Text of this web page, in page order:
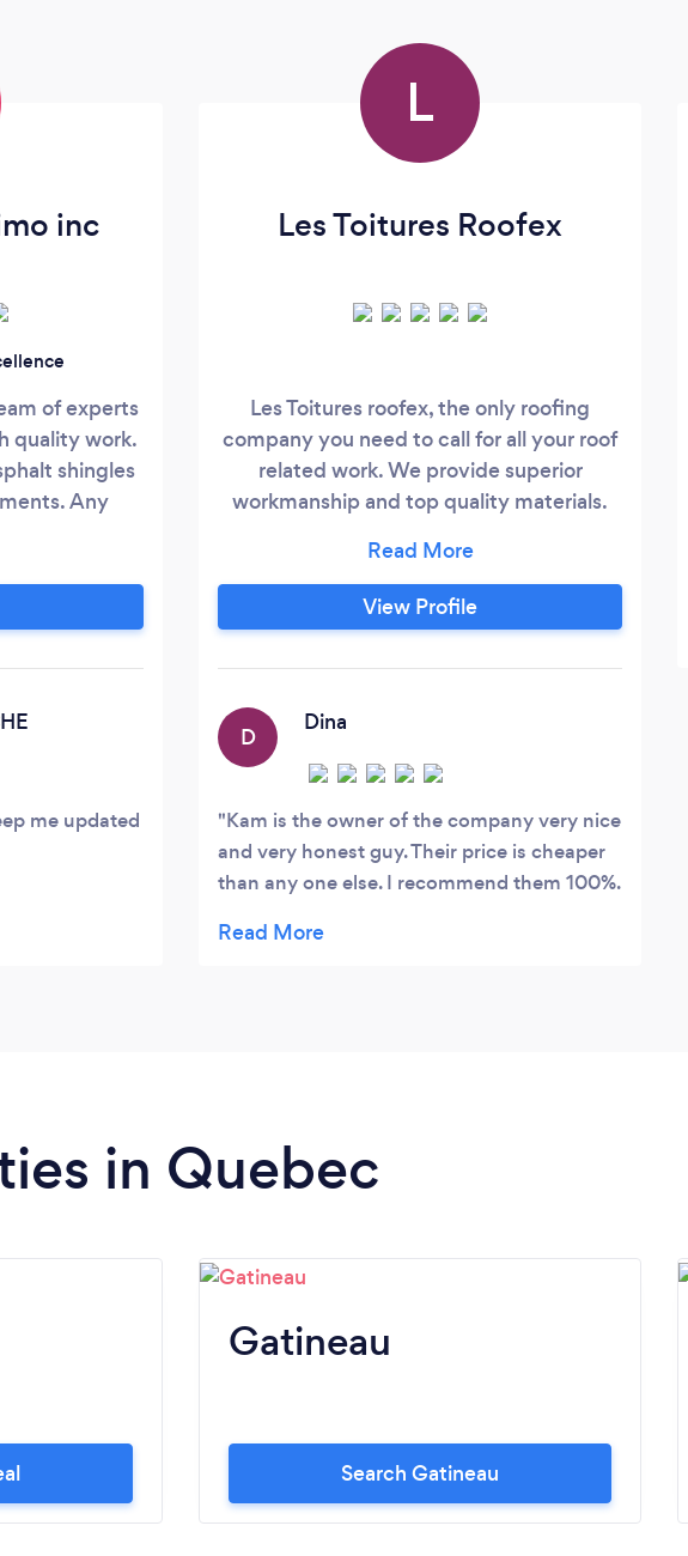
inc
of experts
quality work.
shingles
Any
me updated
L
Les Toitures Roofex
Les Toitures roofex, the only roofing
company you need to call for all your roof
related work. We provide superior
workmanship and top quality materials.
price.
View Profile
D
Dina
Kam is the owner of the company very nice
and very honest guy. Their price is cheaper
than any one else. I recommend them 100%.
in Quebec
Gatineau
Search Gatineau